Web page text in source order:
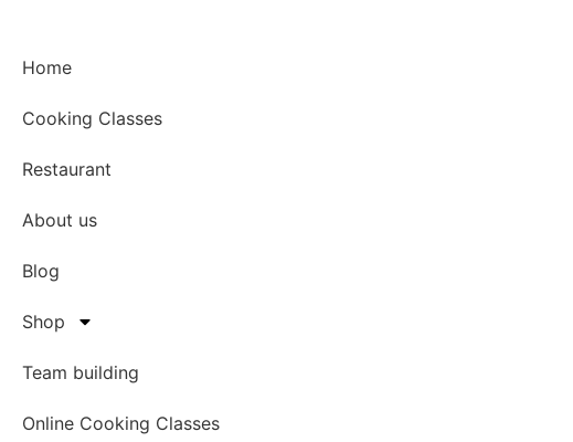
Home
Cooking Classes
Restaurant
About us
Blog
Shop
Team building
Online Cooking Classes